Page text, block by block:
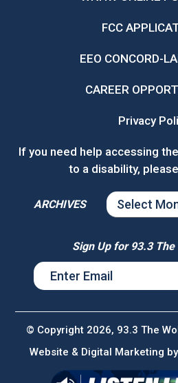
FCC
EEO CONCORD-
CAREER
Privacy
If you need help accessing
to a disability, please
ARCHIVES
ARCHIVES
Sign Up for 93.3 The
© Copyright 2026, 93.3 The
Website & Digital Marketing by